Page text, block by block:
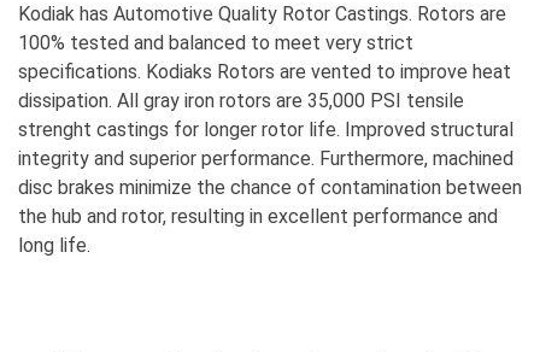
Kodiak has Automotive Quality Rotor Castings. Rotors are
100% tested and balanced to meet very strict
specifications. Kodiaks Rotors are vented to improve heat
dissipation. All gray iron rotors are 35,000 PSI tensile
strenght castings for longer rotor life. Improved structural
integrity and superior performance. Furthermore, machined
disc brakes minimize the chance of contamination between
the hub and rotor, resulting in excellent performance and
long life.